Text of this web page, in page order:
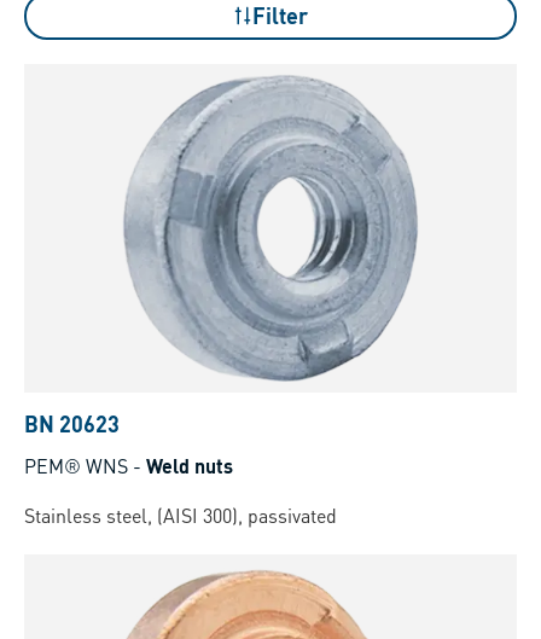
Filter
BN 20623
PEM® WNS - Weld nuts
Stainless steel, (AISI 300), passivated